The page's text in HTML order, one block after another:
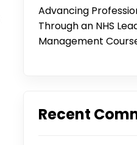
Advancing
Through an NHS
Management
Recent